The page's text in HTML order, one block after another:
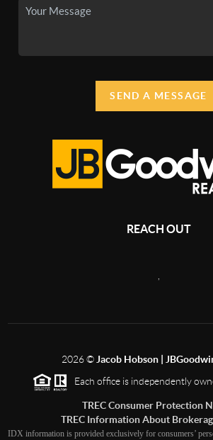
SEND A MESSAGE
REACH OUT
2026© Jacob Hobson |
Each office is independently
TREC Consumer Protection
TREC Information About
IDX information is provided exclusively for consumers’